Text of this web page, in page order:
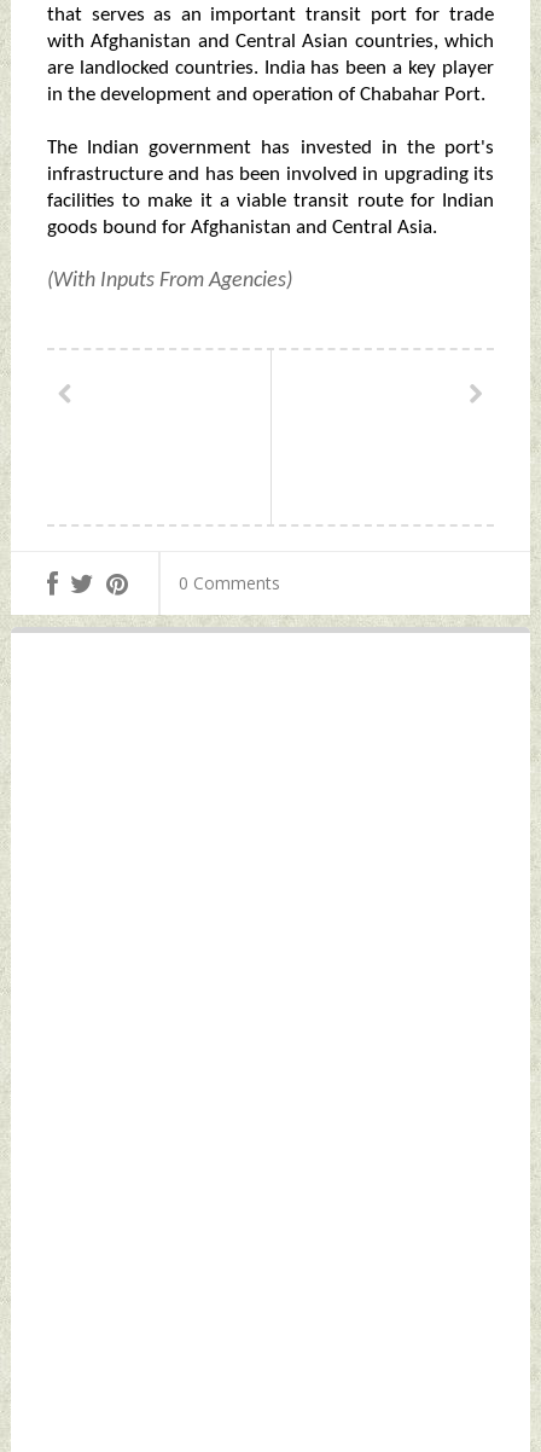
that serves as an important transit port for trade
with Afghanistan and Central Asian countries, which
are landlocked countries. India has been a key player
in the development and operation of Chabahar Port.
The Indian government has invested in the port's
infrastructure and has been involved in upgrading its
facilities to make it a viable transit route for Indian
goods bound for Afghanistan and Central Asia.
(With Inputs From Agencies)
0 Comments